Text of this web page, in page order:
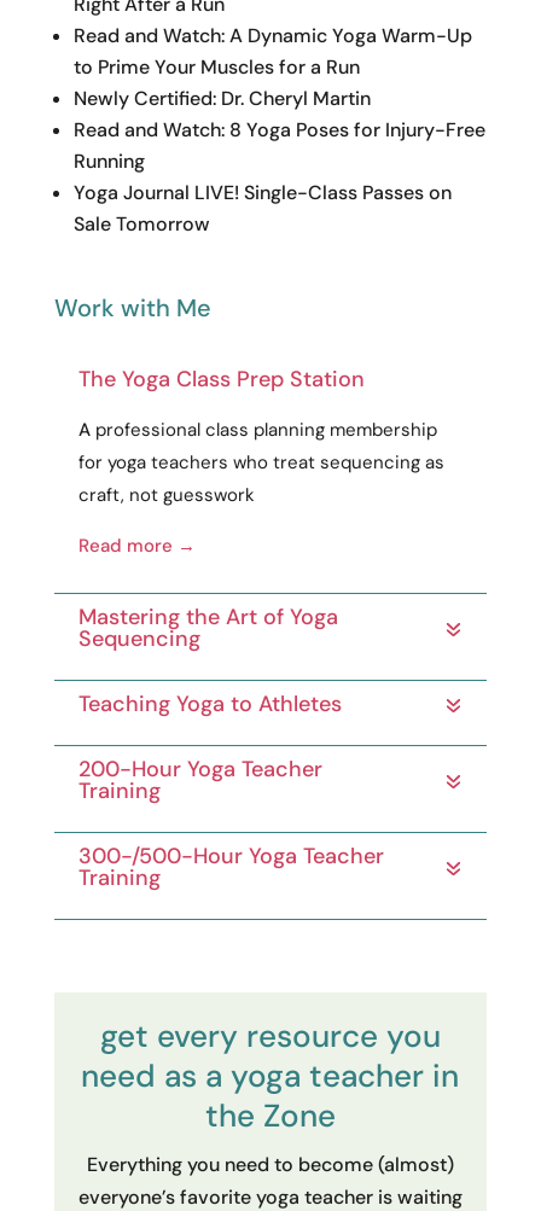
Read and Watch: A Dynamic Yoga Warm-Up
to Prime Your Muscles for a Run
Newly Certified: Dr. Cheryl Martin
Read and Watch: 8 Yoga Poses for Injury-Free
Running
Yoga Journal LIVE! Single-Class Passes on
Sale Tomorrow
Work with Me
The Yoga Class Prep Station
A professional class planning membership
for yoga teachers who treat sequencing as
craft, not guesswork
Read more →
Mastering the Art of Yoga
Sequencing
Teaching Yoga to Athletes
200-Hour Yoga Teacher
Training
300-/500-Hour Yoga Teacher
Training
get every resource you
need as a yoga teacher in
the Zone
Everything you need to become (almost)
everyone’s favorite yoga teacher is waiting